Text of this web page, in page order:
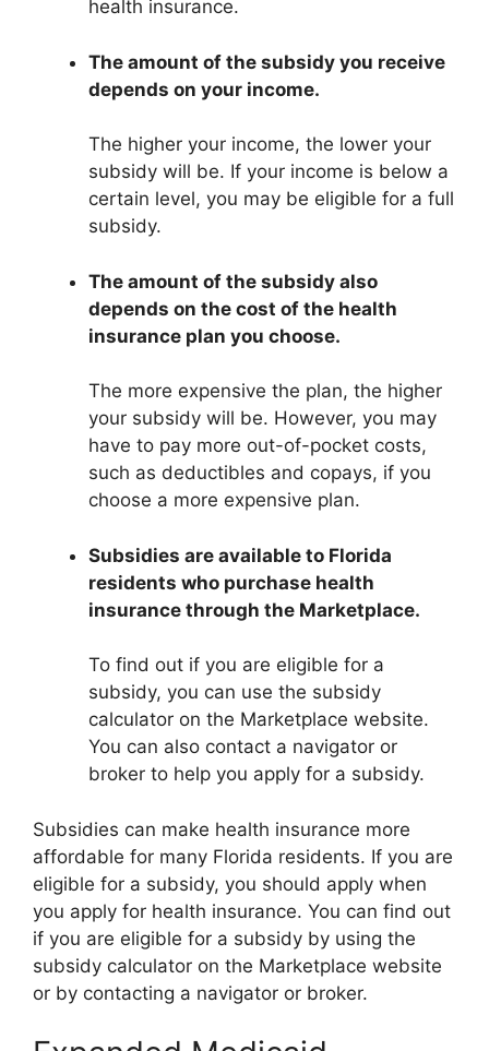
health insurance.
The amount of the subsidy you receive
depends on your income.
The higher your income, the lower your
subsidy will be. If your income is below a
certain level, you may be eligible for a full
subsidy.
The amount of the subsidy also
depends on the cost of the health
insurance plan you choose.
The more expensive the plan, the higher
your subsidy will be. However, you may
have to pay more out-of-pocket costs,
such as deductibles and copays, if you
choose a more expensive plan.
Subsidies are available to Florida
residents who purchase health
insurance through the Marketplace.
To find out if you are eligible for a
subsidy, you can use the subsidy
calculator on the Marketplace website.
You can also contact a navigator or
broker to help you apply for a subsidy.
Subsidies can make health insurance more
affordable for many Florida residents. If you are
eligible for a subsidy, you should apply when
you apply for health insurance. You can find out
if you are eligible for a subsidy by using the
subsidy calculator on the Marketplace website
or by contacting a navigator or broker.